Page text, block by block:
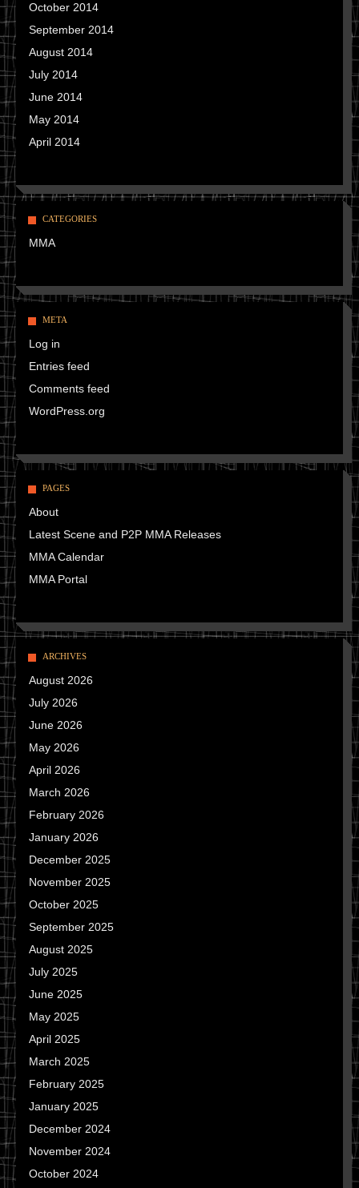
October 2014
September 2014
August 2014
July 2014
June 2014
May 2014
April 2014
CATEGORIES
MMA
META
Log in
Entries feed
Comments feed
WordPress.org
PAGES
About
Latest Scene and P2P MMA Releases
MMA Calendar
MMA Portal
ARCHIVES
August 2026
July 2026
June 2026
May 2026
April 2026
March 2026
February 2026
January 2026
December 2025
November 2025
October 2025
September 2025
August 2025
July 2025
June 2025
May 2025
April 2025
March 2025
February 2025
January 2025
December 2024
November 2024
October 2024